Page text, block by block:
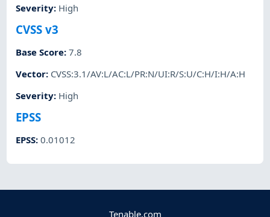
Severity: High
CVSS v3
Base Score:7.8
Vector: CVSS:3.1/AV:L/AC:L/PR:N/UI:R/S:U/C:H/I:H/A:H
Severity: High
EPSS
EPSS:0.01012
Tenable.com